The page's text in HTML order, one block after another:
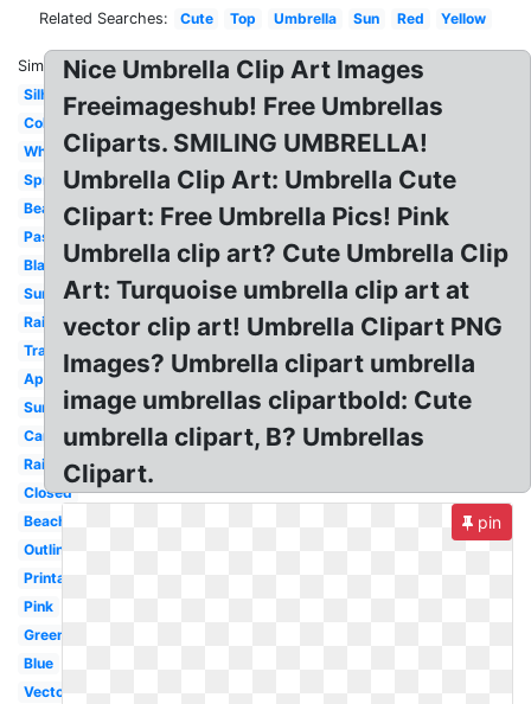
Related Searches: Cute Top Umbrella Sun Red Yellow
Similar:
Silhouette
Colorful
White
Spring
Beach
Pastel
Black
Summer
Rain
Transparent
April
Summer
Cartoon
Rain
Closed
Beach
Outline
Printable
Pink
Green
Blue
Vector
Nice Umbrella Clip Art Images
Freeimageshub! Free Umbrellas
Cliparts. SMILING UMBRELLA!
Umbrella Clip Art: Umbrella Cute
Clipart: Free Umbrella Pics! Pink
Umbrella clip art? Cute Umbrella Clip
Art: Turquoise umbrella clip art at
vector clip art! Umbrella Clipart PNG
Images? Umbrella clipart umbrella
image umbrellas clipartbold: Cute
umbrella clipart, B? Umbrellas
Clipart.
pin